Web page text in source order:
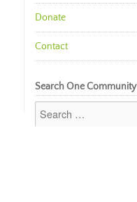
Donate
Contact
Search One Community